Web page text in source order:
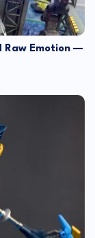
Raw Emotion —